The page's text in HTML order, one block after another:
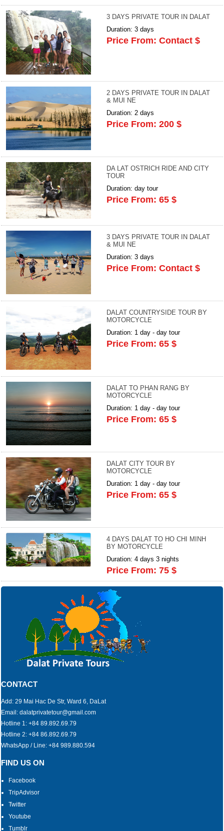
3 DAYS PRIVATE TOUR IN DALAT
Duration: 3 days
Price From: Contact $
2 DAYS PRIVATE TOUR IN DALAT
& MUI NE
Duration: 2 days
Price From: 200 $
DA LAT OSTRICH RIDE AND CITY
TOUR
Duration: day tour
Price From: 65 $
3 DAYS PRIVATE TOUR IN DALAT
& MUI NE
Duration: 3 days
Price From: Contact $
DALAT COUNTRYSIDE TOUR BY
MOTORCYCLE
Duration: 1 day - day tour
Price From: 65 $
DALAT TO PHAN RANG BY
MOTORCYCLE
Duration: 1 day - day tour
Price From: 65 $
DALAT CITY TOUR BY
MOTORCYCLE
Duration: 1 day - day tour
Price From: 65 $
4 DAYS DALAT TO HO CHI MINH
BY MOTORCYCLE
Duration: 4 days 3 nights
Price From: 75 $
CONTACT
Add: 29 Mai Hac De Str, Ward 6, DaLat
Email: dalatprivatetour@gmail.com
Hotline 1: +84 89.892.69.79
Hotline 2: +84 86.892.69.79
WhatsApp / Line: +84 989.880.594
FIND US ON
Facebook
TripAdvisor
Twitter
Youtube
Tumblr